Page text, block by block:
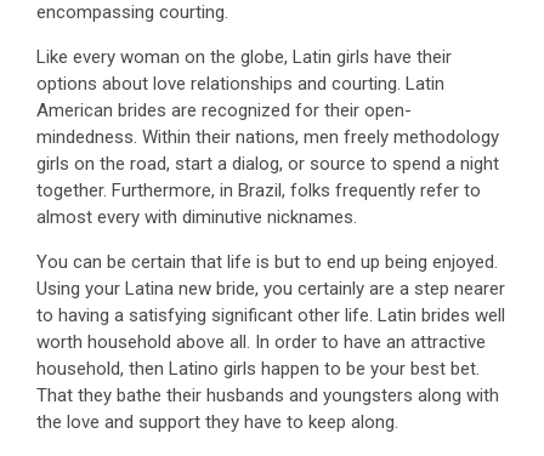
encompassing courting.
Like every woman on the globe, Latin girls have their
options about love relationships and courting. Latin
American brides are recognized for their open-
mindedness. Within their nations, men freely methodology
girls on the road, start a dialog, or source to spend a night
together. Furthermore, in Brazil, folks frequently refer to
almost every with diminutive nicknames.
You can be certain that life is but to end up being enjoyed.
Using your Latina new bride, you certainly are a step nearer
to having a satisfying significant other life. Latin brides well
worth household above all. In order to have an attractive
household, then Latino girls happen to be your best bet.
That they bathe their husbands and youngsters along with
the love and support they have to keep along.